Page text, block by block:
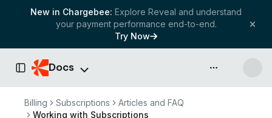
New in Chargebee: Explore Reveal and understand
your payment performance end-to-end.
Try Now
Toggle Sidebar
Docs API & more
Billing Subscriptions
Articles and FAQ
Working with Subscriptions